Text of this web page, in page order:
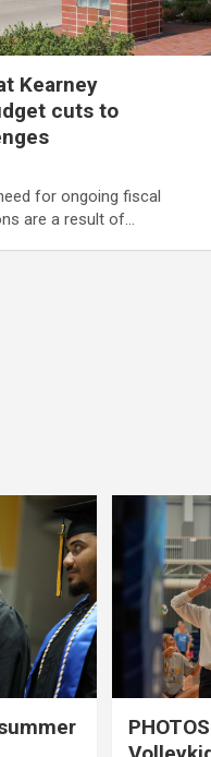
Kearney
cuts to
for ongoing fiscal
are a result of…